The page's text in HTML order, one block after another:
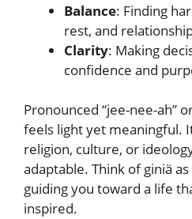
Balance: Finding
rest, and
Clarity: Making
confidence and
Pronounced “jee-nee-ah”
feels light yet meaningful.
religion, culture, or
adaptable. Think of giniä
guiding you toward a life
inspired.